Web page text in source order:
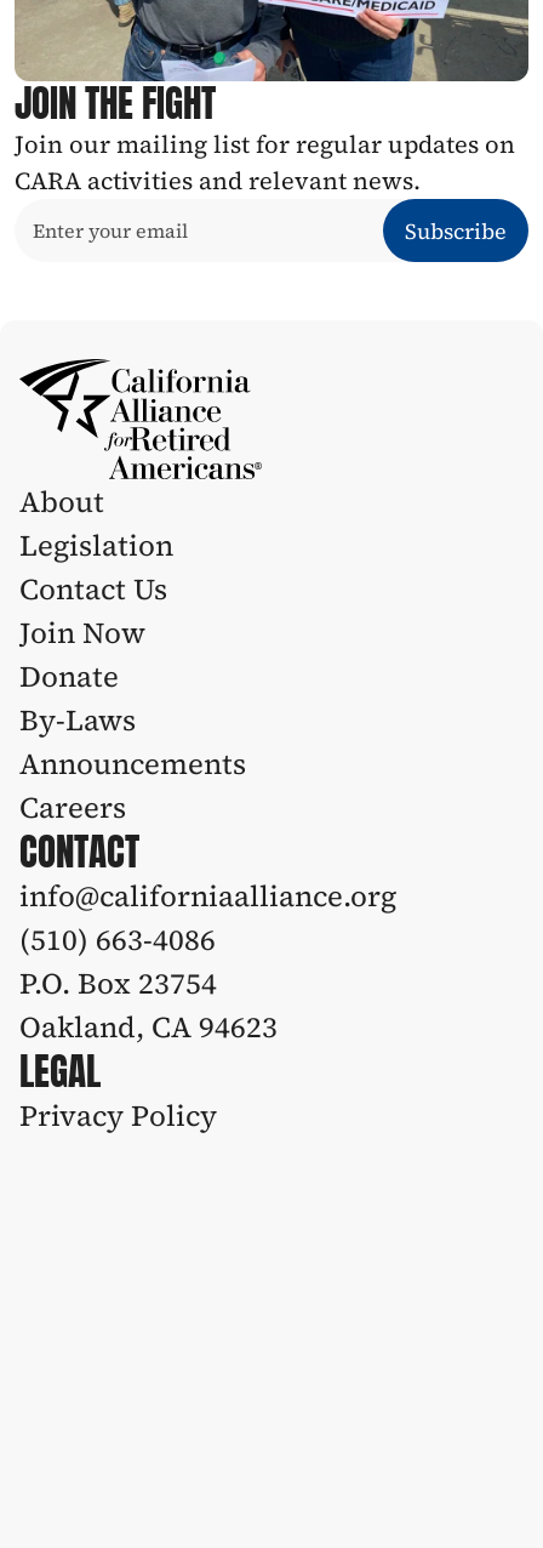
JOIN THE FIGHT
Join our mailing list for regular updates on
CARA activities and relevant news.
About
Legislation
Contact Us
Join Now
Donate
By-Laws
Announcements
Careers
CONTACT
info@californiaalliance.org
(510) 663-4086
P.O. Box 23754
Oakland, CA 94623
LEGAL
Privacy Policy